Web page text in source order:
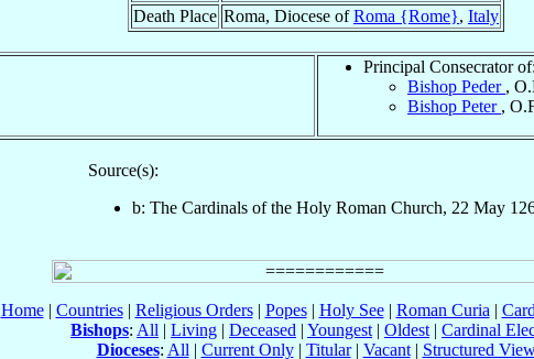
Death Place Roma, Diocese ofRoma {Rome}, Italy
Principal Consecrator of:
Bishop Peder ,
Bishop Peter ,
Source(s):
b: The Cardinals of the Holy Roman Church, 22 May
Home| Countries| Religious Orders| Popes| Holy See| Roman Curia |
Bishops: All | Living | Deceased | Youngest | Oldest | Cardinal
Dioceses: All | Current Only| Titular| Vacant| Structured